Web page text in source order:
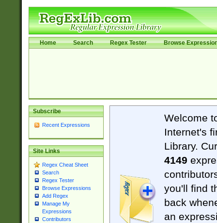
Home Search Regex Tester Browse
Subscribe
Recent Expressions
Site Links
Regex Cheat Sheet
Search
Regex Tester
Browse Expressions
Add Regex
Manage My
Expressions
Contributors
Welcome
Internet's
Library.
4149
you'll find
back
an